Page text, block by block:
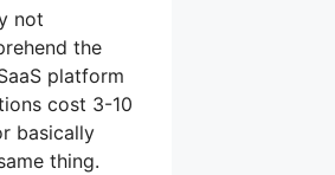
not
the
platform
cost 3-10
basically
thing.